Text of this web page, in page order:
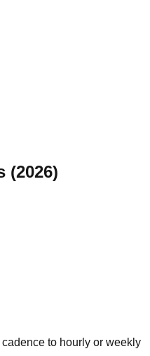
(2026)
to hourly or weekly